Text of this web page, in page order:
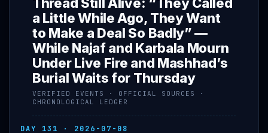
a Little While Ago, They Want
to Make a Deal So Badly” —
While Najaf and Karbala Mourn
Under Live Fire and Mashhad’s
Burial Waits for Thursday
VERIFIED EVENTS · OFFICIAL SOURCES ·
CHRONOLOGICAL LEDGER
DAY 131 · 2026-07-08